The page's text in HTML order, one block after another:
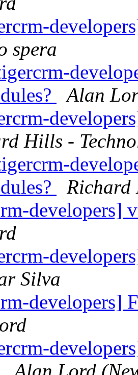
spera
Alan
Hills -
Richard
developers]
Silva
developers]